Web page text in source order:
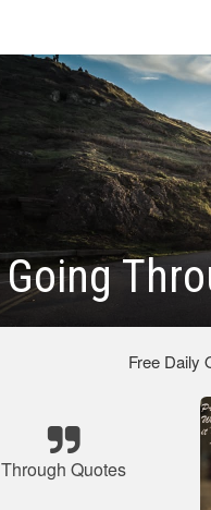
Going
Free Daily
Through Quotes